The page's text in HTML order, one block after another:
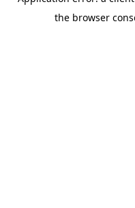
the browser